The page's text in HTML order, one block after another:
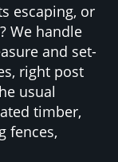
escaping, or
We handle
and set-
right post
usual
timber,
fences,